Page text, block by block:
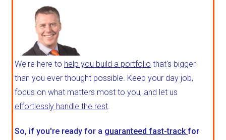
We're here to help you build a portfolio that's bigger
than you ever thought possible. Keep your day job,
focus on what matters most to you, and let us
effortlessly handle the rest.
So, if you're ready for a guaranteed fast-trackfor